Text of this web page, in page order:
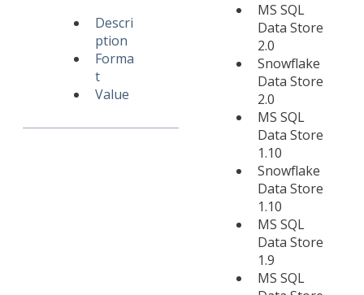
Descri
ption
Forma
t
Value
MS SQL
Data Store
2.0
Snowflake
Data Store
2.0
MS SQL
Data Store
1.10
Snowflake
Data Store
1.10
MS SQL
Data Store
1.9
MS SQL